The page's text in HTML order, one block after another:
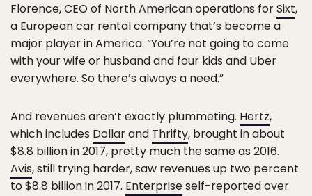
Florence, CEO of North American operations forSixt,
a European car rental company that’s become a
major player in America. “You’re not going to come
with your wife or husband and four kids and Uber
everywhere. So there’s always a need.”
And revenues aren’t exactly plummeting. Hertz,
which includes Dollarand Thrifty, brought in about
$8.8 billion in 2017, pretty much the same as 2016.
Avis, still trying harder, saw revenues up two percent
to $8.8 billion in 2017. Enterpriseself-reported over